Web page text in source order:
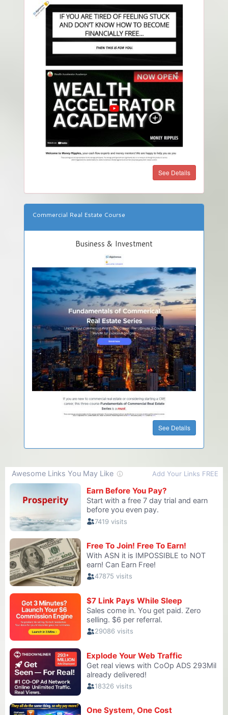
See Details
Commercial Real Estate Course
Business & Investment
See Details